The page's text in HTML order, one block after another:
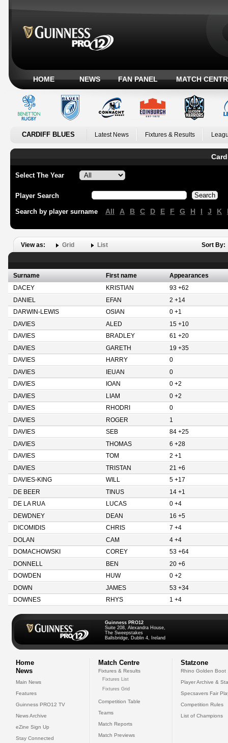
HOME NEWS FAN PANEL MATCH
CARDIFF BLUES Latest News Fixtures & Results
Select The Year
Player Search
Search by player surname All A B C D E F G H I J K
View as: Grid List Sort By:
Surname First name
Appearances
DACEY
KRISTIAN
93 +62
DANIEL
EFAN
2 +14
DARWIN-LEWIS
OSIAN
0 +1
DAVIES
ALED
15 +10
DAVIES
BRADLEY
61 +20
DAVIES
GARETH
19 +35
DAVIES
HARRY
0
DAVIES
IEUAN
0
DAVIES
IOAN
0 +2
DAVIES
LIAM
0 +2
DAVIES
RHODRI
0
DAVIES
ROGER
1
DAVIES
SEB
84 +25
DAVIES
THOMAS
6 +28
DAVIES
TOM
2 +1
DAVIES
TRISTAN
21 +6
DAVIES-KING
WILL
5 +17
DE BEER
TINUS
14 +1
DE LA RUA
LUCAS
0 +4
DEWDNEY
DEAN
16 +5
DICOMIDIS
CHRIS
7 +4
DOLAN
CAM
4 +4
DOMACHOWSKI
COREY
53 +64
DONNELL
BEN
20 +6
DOWDEN
HUW
0 +2
DOWN
JAMES
53 +34
DOWNES
RHYS 1 +4
Guinness PRO12
Suite 208, Alexandra House,
The Sweepstakes
Ballsbridge, Dublin 4, Ireland
Home
News
Main News
Features
Guinness PRO12 TV
News Archive
eZine Sign Up
Stay Connected
Match Centre
Fixtures & Results
Fixtures List
Fixtures Grid
Competition Table
Teams
Match Reports
Match Previews
Statzone
Rhino Golden Boot
Player Archive &
Specsavers Fair
Competition Rules
List of Champions